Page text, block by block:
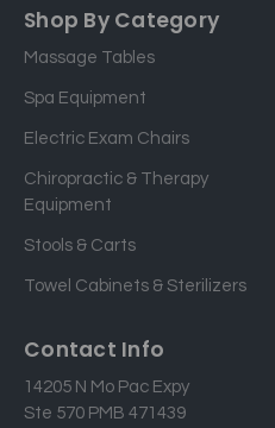
a
l
a
d
s
Shop By Category
Massage Tables
Spa Equipment
Electric Exam Chairs
Chiropractic & Therapy
Equipment
Stools & Carts
Towel Cabinets & Sterilizers
Contact Info
14205 N Mo Pac Expy
Ste 570 PMB 471439